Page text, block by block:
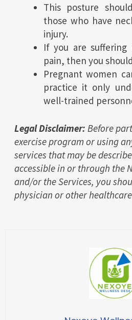
This posture
those who have
injury.
If you are
pain, then you
Pregnant women
practice it only
well-trained
Legal Disclaimer: Before
exercise program or using
services that may be
accessible in or through the
and/or the Services, you
physician or other